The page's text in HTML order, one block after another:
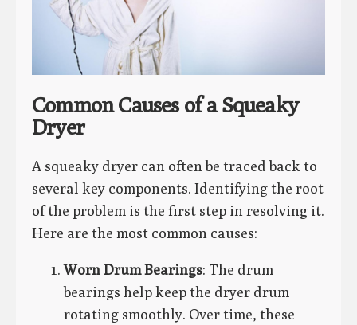
Common Causes of a Squeaky
Dryer
A squeaky dryer can often be traced back to
several key components. Identifying the root
of the problem is the first step in resolving it.
Here are the most common causes:
Worn Drum Bearings: The drum
bearings help keep the dryer drum
rotating smoothly. Over time, these